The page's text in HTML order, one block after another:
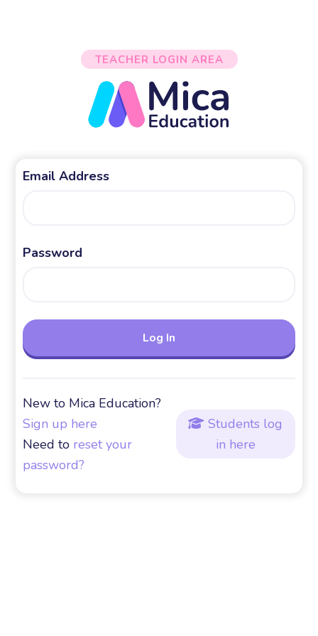
TEACHER LOGIN AREA
Email Address
Password
New to Mica Education?
Sign up here
Need to reset your
password?
 Students log
in here